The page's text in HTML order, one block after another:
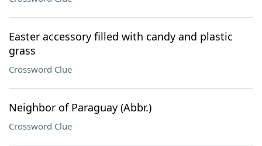
Easter accessory filled with candy and plastic
grass
Crossword Clue
Neighbor of Paraguay (Abbr.)
Crossword Clue